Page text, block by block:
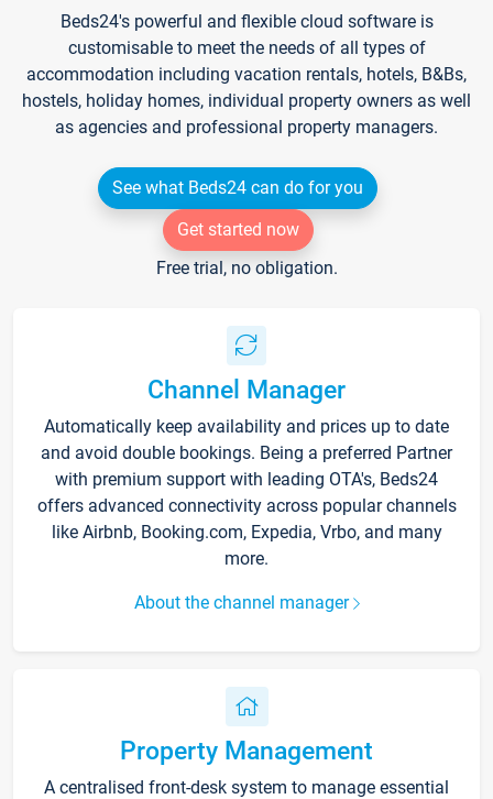
Beds24's powerful and flexible cloud software is
customisable to meet the needs of all types of
accommodation including vacation rentals, hotels, B&Bs,
hostels, holiday homes, individual property owners as well
as agencies and professional property managers.
See what Beds24 can do for you
Get started now
Free trial, no obligation.
Channel Manager
Automatically keep availability and prices up to date
and avoid double bookings. Being a preferred Partner
with premium support with leading OTA's, Beds24
offers advanced connectivity across popular channels
like Airbnb, Booking.com, Expedia, Vrbo, and many
more.
About the channel manager
Property Management
A centralised front-desk system to manage essential